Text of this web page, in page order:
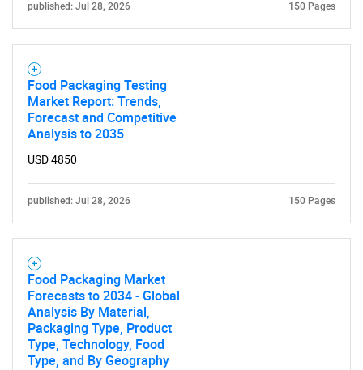
Need help finding what you are looking for?
published: Jul 28, 2026 150 Pages
Food Packaging Testing
Market Report: Trends,
Forecast and Competitive
Analysis to 2035
USD 4850
published: Jul 28, 2026 150 Pages
Food Packaging Market
Forecasts to 2034 - Global
Analysis By Material,
Packaging Type, Product
Type, Technology, Food
Type, and By Geography